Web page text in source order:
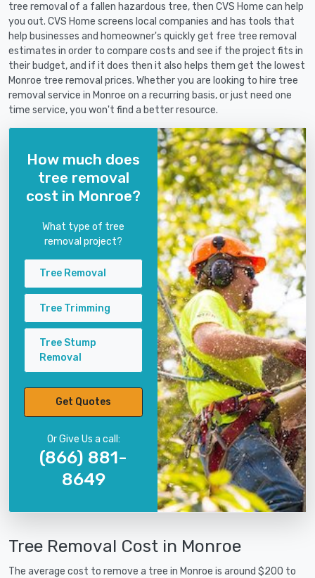
tree removal of a fallen hazardous tree, then CVS Home can help
you out. CVS Home screens local companies and has tools that
help businesses and homeowner's quickly get free tree removal
estimates in order to compare costs and see if the project fits in
their budget, and if it does then it also helps them get the lowest
Monroe tree removal prices. Whether you are looking to hire tree
removal service in Monroe on a recurring basis, or just need one
time service, you won't find a better resource.
How much does
tree removal
cost in Monroe?
What type of tree
removal project?
Tree Removal
Tree Trimming
Tree Stump
Removal
Get Quotes
Or Give Us a call:
(866) 881-
8649
Tree Removal Cost in Monroe
The average cost to remove a tree in Monroe is around $200 to